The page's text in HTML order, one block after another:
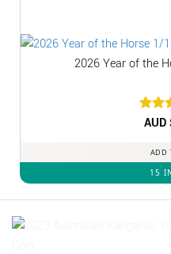
2026 Year of the
AUD
ADD
15